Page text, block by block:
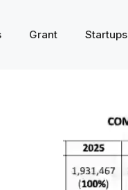
Grant Startups